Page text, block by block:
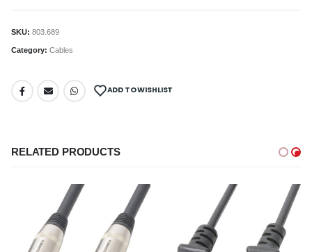
SKU: 803.689
Category: Cables
ADD TO WISHLIST
RELATED PRODUCTS